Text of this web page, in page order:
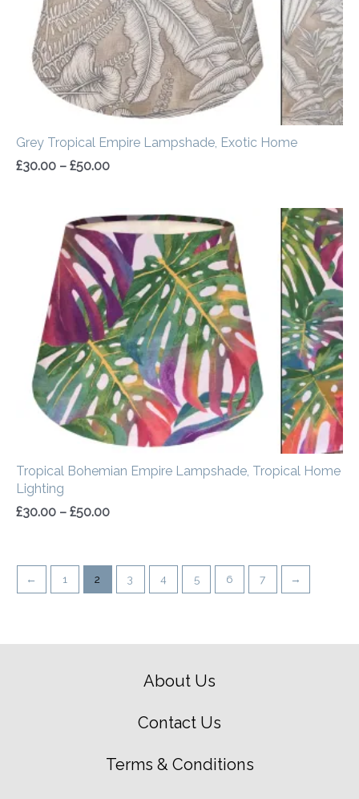
Grey Tropical Empire Lampshade, Exotic Home
£30.00 – £50.00
Tropical Bohemian Empire Lampshade, Tropical Home
Lighting
£30.00 – £50.00
Price
range:
£30.00
through
£50.00
← 1 2 3 4 5 6 7 →
About Us
Contact Us
Terms & Conditions